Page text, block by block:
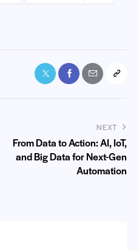
NEXT
From Data to Action: AI, IoT,
and Big Data for Next-Gen
Automation